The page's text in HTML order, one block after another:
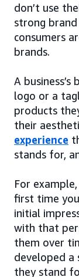
don’t use
strong brand
consumers
brands.
A
logo or a
products
their
experience
stands for,
For
first time
initial
with that
them over
developed a
they stand